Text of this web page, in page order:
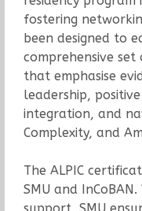
fostering
been designed to
comprehensive
that emphasise
leadership,
integration, and
Complexity, and
The ALPIC
SMU and
support, SMU